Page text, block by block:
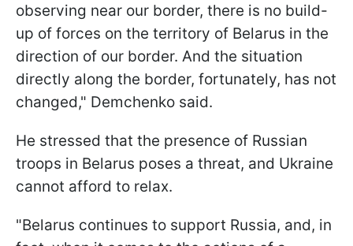
observing near our border, there is no build-
up of forces on the territory of Belarus in the
direction of our border. And the situation
directly along the border, fortunately, has not
changed," Demchenko said.
He stressed that the presence of Russian
troops in Belarus poses a threat, and Ukraine
cannot afford to relax.
"Belarus continues to support Russia, and, in